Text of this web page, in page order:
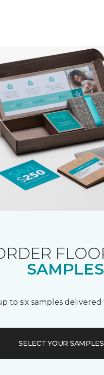
to six samples
SELECT YOUR SAMPLES